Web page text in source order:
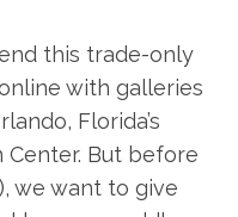
this trade-only
with galleries
Florida’s
Center. But before
we want to give